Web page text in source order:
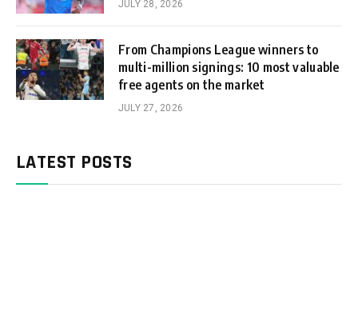
JULY 28, 2026
From Champions League winners to
multi-million signings: 10 most valuable
free agents on the market
JULY 27, 2026
LATEST POSTS